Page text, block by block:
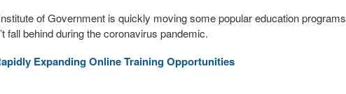
of Government is quickly moving some popular education programs
fall behind during the coronavirus pandemic.
Expanding Online Training Opportunities